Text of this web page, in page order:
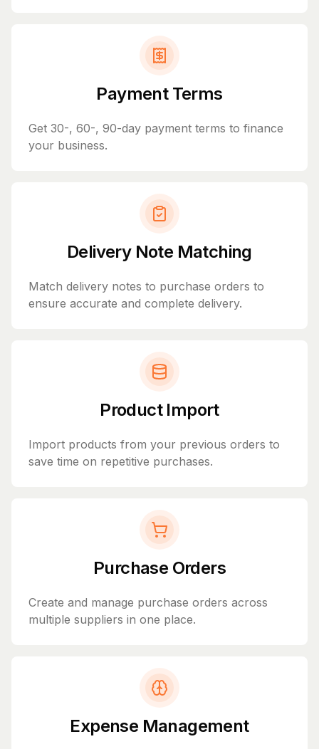
Payment Terms
Get 30-, 60-, 90-day payment terms to finance
your business.
Delivery Note Matching
Match delivery notes to purchase orders to
ensure accurate and complete delivery.
Product Import
Import products from your previous orders to
save time on repetitive purchases.
Purchase Orders
Create and manage purchase orders across
multiple suppliers in one place.
Expense Management